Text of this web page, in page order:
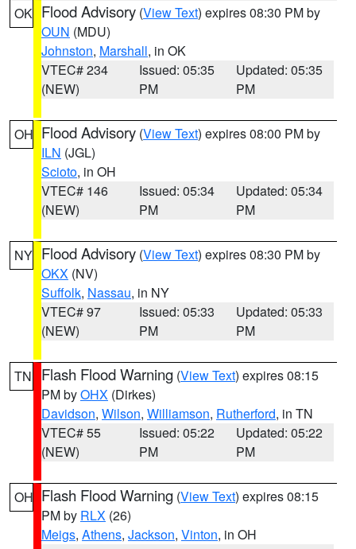
OK Flood Advisory (View Text) expires 08:30 PM by
OUN (MDU)
Johnston, Marshall, in OK
VTEC# 234
(NEW)
Issued: 05:35
PM
Updated: 05:35
PM
OH Flood Advisory (View Text) expires 08:00 PM by
ILN (JGL)
Scioto, in OH
VTEC# 146
(NEW)
Issued: 05:34
PM
Updated: 05:34
PM
NY Flood Advisory (View Text) expires 08:30 PM by
OKX (NV)
Suffolk, Nassau, in NY
VTEC# 97
(NEW)
Issued: 05:33
PM
Updated: 05:33
PM
TN Flash Flood Warning (View Text) expires 08:15
PM byOHX (Dirkes)
Davidson, Wilson, Williamson, Rutherford, in TN
VTEC# 55
(NEW)
Issued: 05:22
PM
Updated: 05:22
PM
OH Flash Flood Warning (View Text) expires 08:15
PM by RLX (26)
Meigs, Athens, Jackson, Vinton, in OH